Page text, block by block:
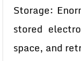
Storage:
stored
space, and